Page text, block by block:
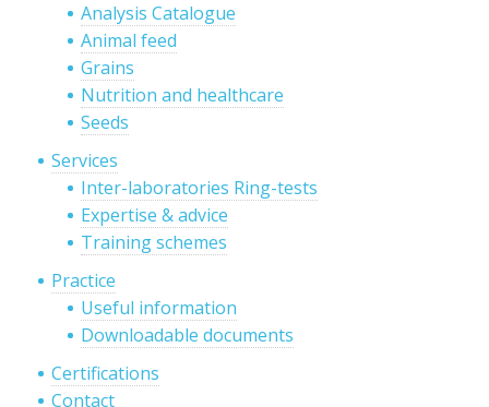
Analysis Catalogue
Animal feed
Grains
Nutrition and healthcare
Seeds
Services
Inter-laboratories Ring-tests
Expertise & advice
Training schemes
Practice
Useful information
Downloadable documents
Certifications
Contact